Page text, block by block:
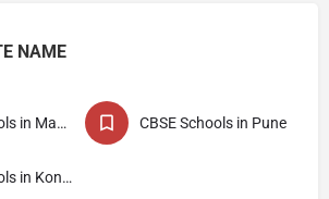
NAME
CBSE Schools in Maharashtra CBSE Schools in Pune
CBSE Schools in Kondhwa